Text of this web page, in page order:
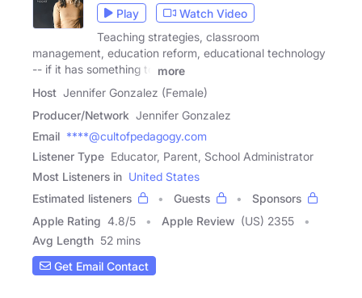
Play
Watch Video
Teaching strategies, classroom
management, education reform, educational technology
-- if it has something to
more
Host Jennifer Gonzalez (Female)
Producer/Network Jennifer Gonzalez
Email ****@cultofpedagogy.com
Listener Type Educator, Parent, School Administrator
Most Listeners in United States
Estimated listeners
Guests
Sponsors
Apple Rating 4.8/5 Apple Review (US) 2355
Avg Length 52 mins
Get Email Contact